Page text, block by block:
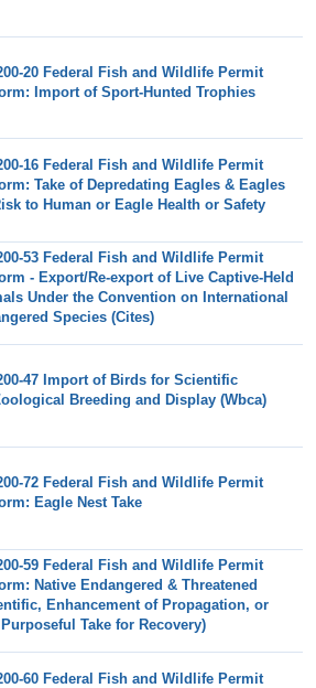
20 Federal Fish and Wildlife Permit
Import of Sport-Hunted Trophies
16 Federal Fish and Wildlife Permit
Take of Depredating Eagles & Eagles
to Human or Eagle Health or Safety
53 Federal Fish and Wildlife Permit
- Export/Re-export of Live Captive-Held
Under the Convention on International
Species (Cites)
47 Import of Birds for Scientific
Breeding and Display (Wbca)
72 Federal Fish and Wildlife Permit
Eagle Nest Take
59 Federal Fish and Wildlife Permit
Native Endangered & Threatened
Enhancement of Propagation, or
Take for Recovery)
60 Federal Fish and Wildlife Permit